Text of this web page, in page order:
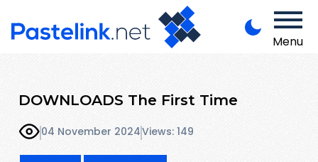
Menu
DOWNLOADS The First Time
04 November 2024Views: 149